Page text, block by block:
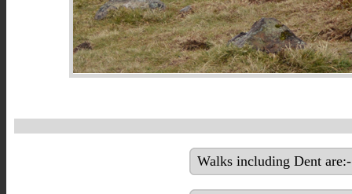
Walks including Dent are:-